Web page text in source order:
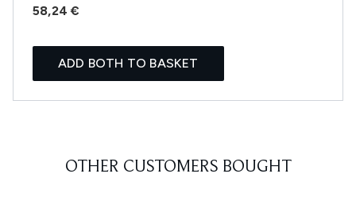
58,24 €
ADD BOTH TO BASKET
OTHER CUSTOMERS BOUGHT